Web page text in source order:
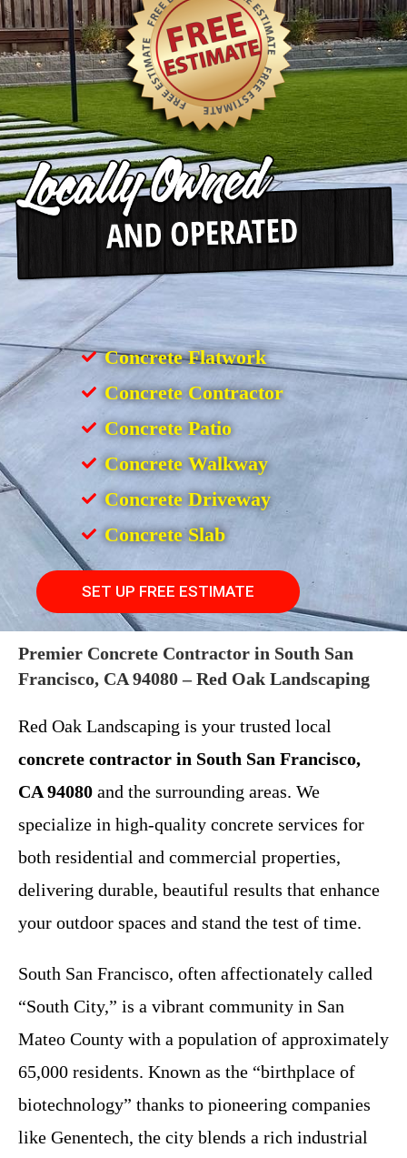
Concrete Flatwork
Concrete Contractor
Concrete Patio
Concrete Walkway
Concrete Driveway
Concrete Slab
SET UP FREE ESTIMATE
Premier Concrete Contractor in South San
Francisco, CA 94080 – Red Oak Landscaping
Red Oak Landscaping is your trusted local
concrete contractor in South San Francisco,
CA 94080 and the surrounding areas. We
specialize in high-quality concrete services for
both residential and commercial properties,
delivering durable, beautiful results that enhance
your outdoor spaces and stand the test of time.
South San Francisco, often affectionately called
“South City,” is a vibrant community in San
Mateo County with a population of approximately
65,000 residents. Known as the “birthplace of
biotechnology” thanks to pioneering companies
like Genentech, the city blends a rich industrial